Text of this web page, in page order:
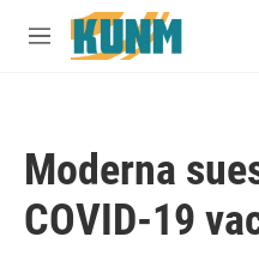
Skip to main content
M
Moderna
COVID-19